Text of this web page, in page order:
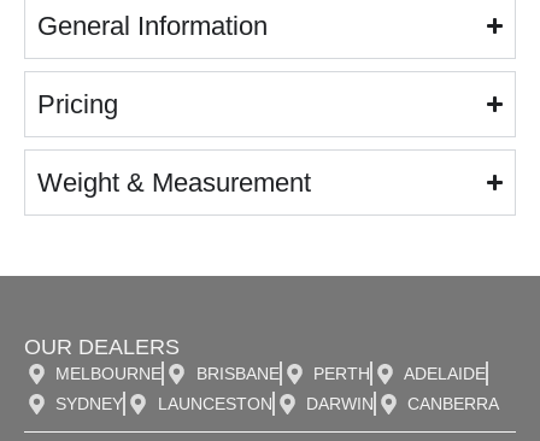
General Information
Pricing
Weight & Measurement
OUR DEALERS
MELBOURNE BRISBANE PERTH
ADELAIDE
SYDNEY
LAUNCESTON DARWIN CANBERRA